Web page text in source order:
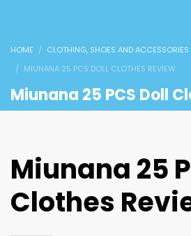
HOME
CLOTHING, SHOES AND
MIUNANA 25 PCS DOLL CLOTHES REVIEW
Miunana 25 PCS Doll
Miunana 25
Clothes